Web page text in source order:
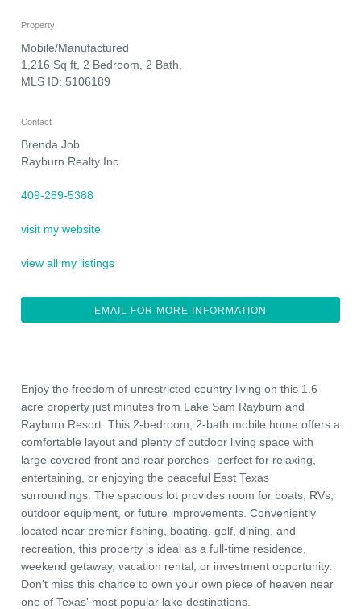
Property
Mobile/Manufactured
1,216 Sq ft, 2 Bedroom, 2 Bath,
MLS ID: 5106189
Contact
Brenda Job
Rayburn Realty Inc
409-289-5388
visit my website
view all my listings
EMAIL FOR MORE INFORMATION
Enjoy the freedom of unrestricted country living on this 1.6-
acre property just minutes from Lake Sam Rayburn and
Rayburn Resort. This 2-bedroom, 2-bath mobile home offers a
comfortable layout and plenty of outdoor living space with
large covered front and rear porches--perfect for relaxing,
entertaining, or enjoying the peaceful East Texas
surroundings. The spacious lot provides room for boats, RVs,
outdoor equipment, or future improvements. Conveniently
located near premier fishing, boating, golf, dining, and
recreation, this property is ideal as a full-time residence,
weekend getaway, vacation rental, or investment opportunity.
Don't miss this chance to own your own piece of heaven near
one of Texas' most popular lake destinations.